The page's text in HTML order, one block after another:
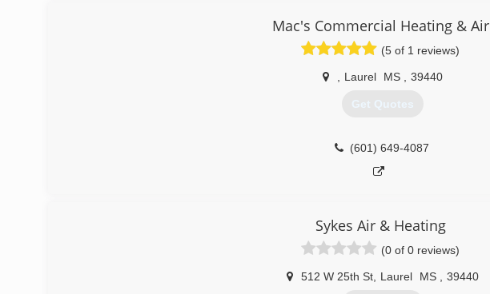
Mac's Commercial Heating & Air
(5 of 1 reviews)
Laurel MS 39440
Get Quotes
(601) 649-4087
Sykes Air & Heating
(0 of 0 reviews)
512 W 25th St, Laurel MS 39440